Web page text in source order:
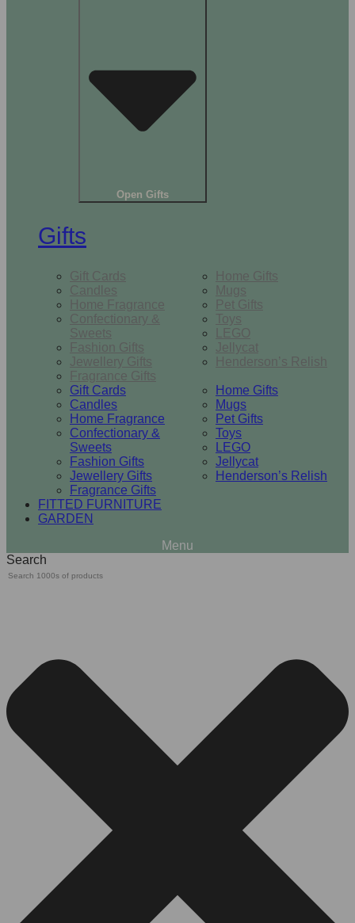
Open Gifts
Gifts
Gift Cards
Candles
Home Fragrance
Confectionary &
Sweets
Fashion Gifts
Jewellery Gifts
Fragrance Gifts
Home Gifts
Mugs
Pet Gifts
Toys
LEGO
Jellycat
Henderson’s Relish
Gift Cards
Candles
Home Fragrance
Confectionary &
Sweets
Fashion Gifts
Jewellery Gifts
Fragrance Gifts
Home Gifts
Mugs
Pet Gifts
Toys
LEGO
Jellycat
Henderson’s Relish
FITTED FURNITURE
GARDEN
Search